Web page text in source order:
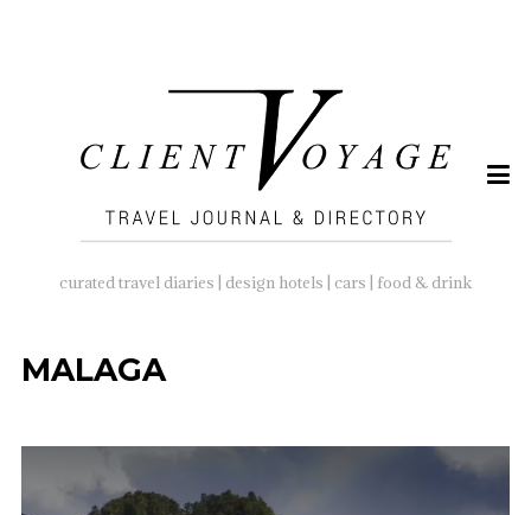
curated travel diaries | design hotels | cars | food & drink
MALAGA